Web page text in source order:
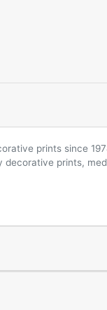
prints since
decorative prints,